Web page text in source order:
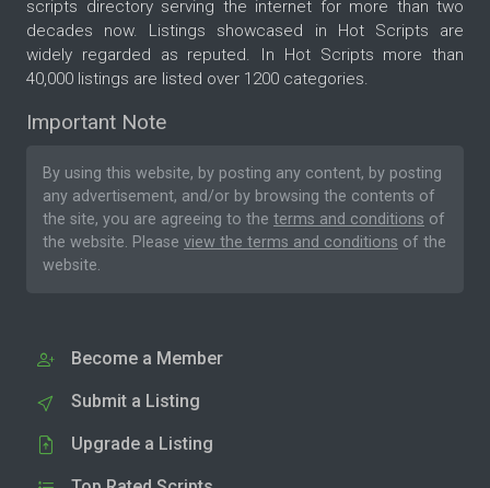
scripts directory serving the internet for more than two
decades now. Listings showcased in Hot Scripts are
widely regarded as reputed. In Hot Scripts more than
40,000 listings are listed over 1200 categories.
Important Note
By using this website, by posting any content, by posting
any advertisement, and/or by browsing the contents of
the site, you are agreeing to the terms and conditions of
the website. Please view the terms and conditions of the
website.
Become a Member
Submit a Listing
Upgrade a Listing